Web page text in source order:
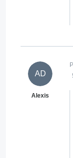
AD
Alexis